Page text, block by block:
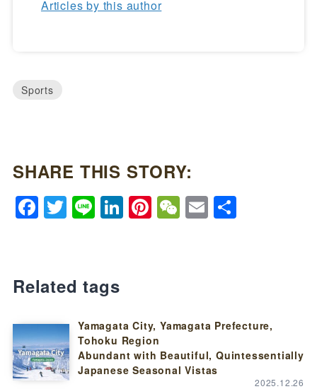
Articles by this author
Sports
SHARE THIS STORY:
Facebook
Twitter
LineLinkedIn
Pinterest
WeChat
EmailShare
Related tags
Yamagata City, Yamagata Prefecture,
Tohoku Region
Abundant with Beautiful, Quintessentially
Japanese Seasonal Vistas
2025.12.26